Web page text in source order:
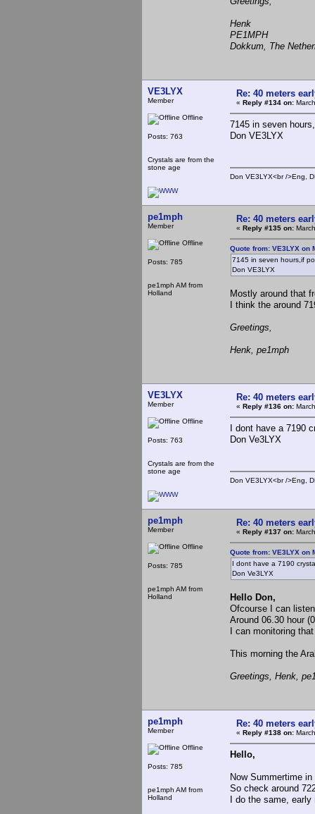
Henk
PE1MPH
Dokkum, The
VE3LYX
Member
Offline
Posts: 763
Crystals are from the
stone age
Re: 40 meters
« Reply #134 on:
7145 in seven
Don VE3LYX
Don VE3LYX<br />Eng,
pe1mph
Member
Offline
Posts: 785
pe1mph AM from
Holland
Re: 40 meters
« Reply #135 on:
Quote from: VE3LYX on
7145 in seven hours,if
Don VE3LYX
Mostly around that
I think the around
Greetings,
Henk, pe1mph
VE3LYX
Member
Offline
Posts: 763
Crystals are from the
stone age
Re: 40 meters
« Reply #136 on:
I dont have a 7190
Don Ve3LYX
Don VE3LYX<br />Eng,
pe1mph
Member
Offline
Posts: 785
pe1mph AM from
Holland
Re: 40 meters
« Reply #137 on:
Quote from: VE3LYX on
I dont have a 7190
Don Ve3LYX
Hello Don,
Ofcourse I can
Around 06.30 hour
I can monitoring
This morning the
Greetings, Henk,
pe1mph
Member
Offline
Posts: 785
pe1mph AM from
Holland
Re: 40 meters
« Reply #138 on:
Hello,
Now Summertime
So check around
I do the same, early